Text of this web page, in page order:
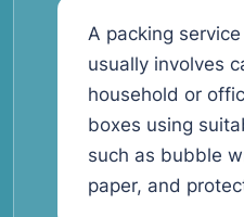
A packing
usually involves
household or
boxes using
such as bubble
paper, and